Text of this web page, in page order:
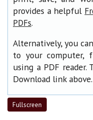
provides a helpful
PDFs.
Alternatively, you
to your computer,
using a PDF
Download link above.
Fullscreen